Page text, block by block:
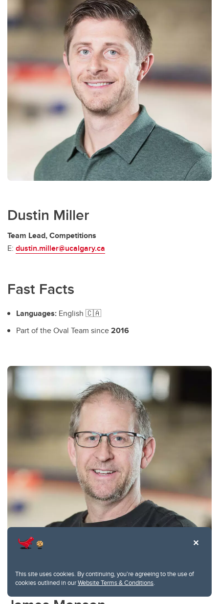
This site uses cookies. By continuing, you're agreeing to the use of
cookies outlined in ourWebsite Terms & Conditions.
Dustin Miller
Team Lead, Competitions
E: dustin.miller@ucalgary.ca
Fast Facts
Languages: English 🇨🇦
Part of the Oval Team since2016